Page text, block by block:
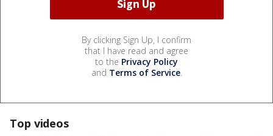
By clicking Sign Up, I confirm
that I have read and agree
to the Privacy Policy
and Terms of Service.
Top videos